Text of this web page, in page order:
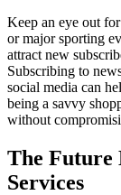
Keep an eye out
or major sporting
attract new
Subscribing to
social media can
being a savvy
without
The Future
Services